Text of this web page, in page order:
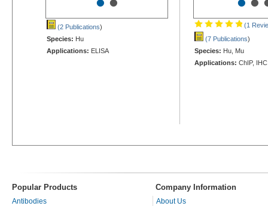
(2 Publications)
Species: Hu
Applications: ELISA
(1
(7 Publications)
Species: Hu, Mu
Applications: ChIP,
Popular Products Company Information
Antibodies
About Us